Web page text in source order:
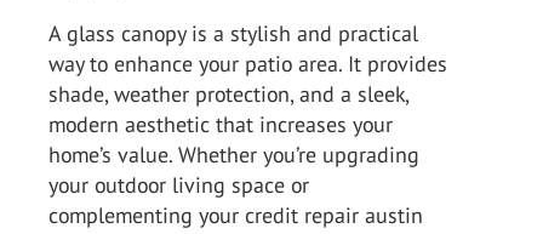
A glass canopy is a stylish and practical
way to enhance your patio area. It provides
shade, weather protection, and a sleek,
modern aesthetic that increases your
home’s value. Whether you’re upgrading
your outdoor living space or
complementing your credit repair austin